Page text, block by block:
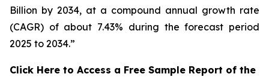
Billion by 2034, at a compound annual growth rate
(CAGR) of about 7.43% during the forecast period
2025 to 2034.”
Click Here to Access a Free Sample Report of the